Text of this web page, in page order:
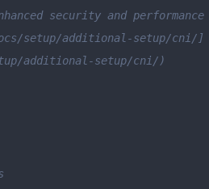
security and performance
setup/additional-setup/cni/]
additional-setup/cni/)